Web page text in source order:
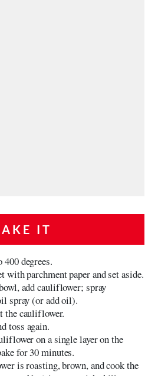
IT
400 degrees.
with parchment paper and set aside.
add cauliflower; spray
spray (or add oil).
the cauliflower.
toss again.
on a single layer on the
for 30 minutes.
is roasting, brown, and cook the